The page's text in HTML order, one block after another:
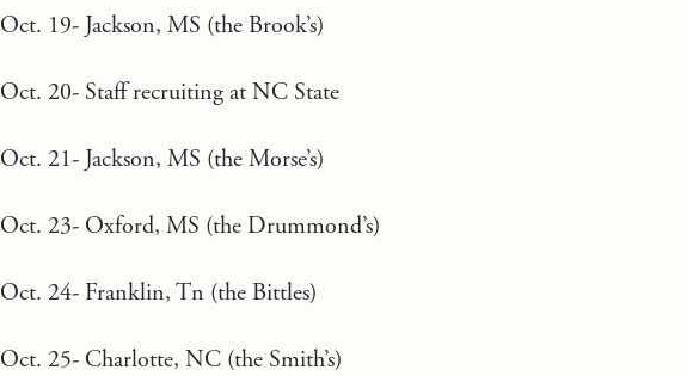
Oct. 19- Jackson, MS (the Brook’s)
Oct. 20- Staff recruiting at NC State
Oct. 21- Jackson, MS (the Morse’s)
Oct. 23- Oxford, MS (the Drummond’s)
Oct. 24- Franklin, Tn (the Bittles)
Oct. 25- Charlotte, NC (the Smith’s)